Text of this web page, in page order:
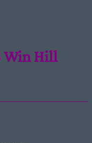
Win Hill